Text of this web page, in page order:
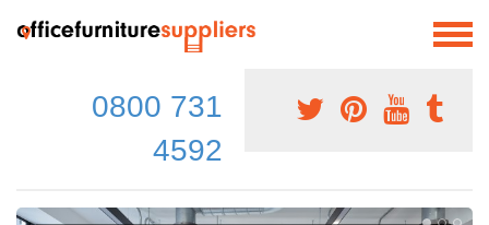
0800 731
4592